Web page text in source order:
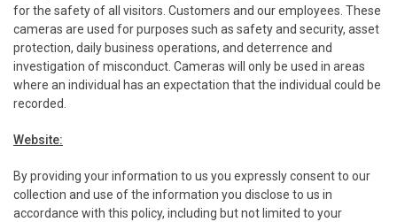
for the safety of all visitors. Customers and our employees. These
cameras are used for purposes such as safety and security, asset
protection, daily business operations, and deterrence and
investigation of misconduct. Cameras will only be used in areas
where an individual has an expectation that the individual could be
recorded.
Website:
By providing your information to us you expressly consent to our
collection and use of the information you disclose to us in
accordance with this policy, including but not limited to your